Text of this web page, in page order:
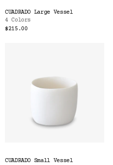
CUADRADO Large Vessel
4 Colors
$215.00
CUADRADO Small Vessel